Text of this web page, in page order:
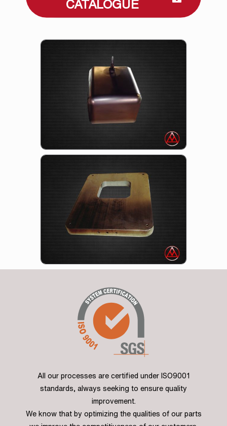
CATALOGUE
All our processes are certified under ISO9001
standards, always seeking to ensure quality
improvement.
We know that by optimizing the qualities of our parts